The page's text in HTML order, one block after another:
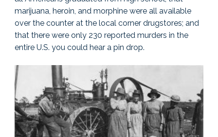
marijuana, heroin, and morphine were all available
over the counter at the local corner drugstores; and
that there were only 230 reported murders in the
entire U.S. you could hear a pin drop.